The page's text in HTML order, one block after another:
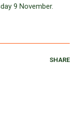
9 November.
SHARE